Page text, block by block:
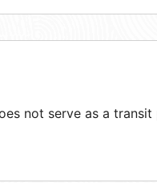
not serve as a